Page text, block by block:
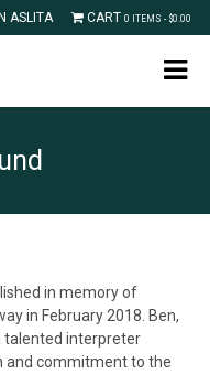
ASLITA CART 0 ITEMS - $0.00
in memory of
in February 2018. Ben,
talented interpreter
and commitment to the